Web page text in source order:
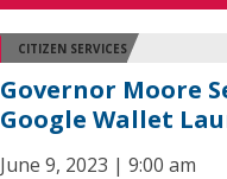
CITIZEN SERVICES
Governor Moore
Google Wallet
June 9, 2023 | 9:00 am